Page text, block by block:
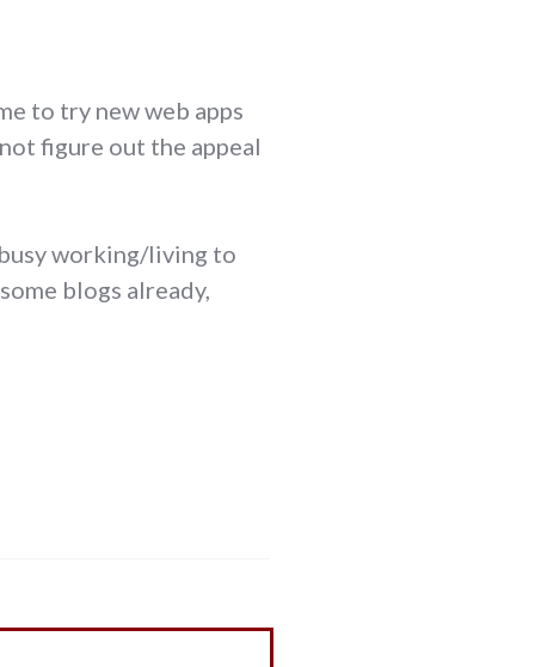
to try new web apps
figure out the appeal
working/living to
blogs already,